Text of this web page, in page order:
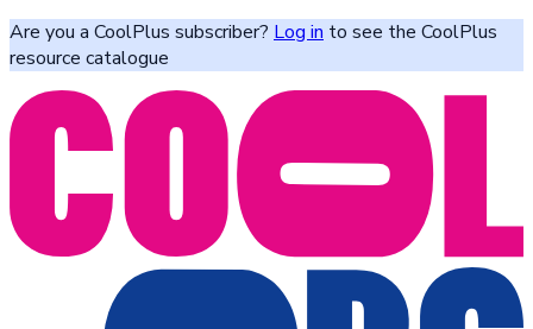
Are you a CoolPlus subscriber? Log in to see the CoolPlus
resource catalogue